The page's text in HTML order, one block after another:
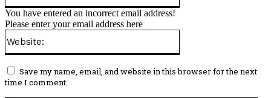
You have entered an incorrect email address!
Please enter your email address here
Save my name, email, and website in this browser for the next
time I comment.